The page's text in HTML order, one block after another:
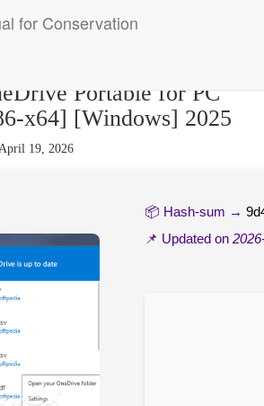
Portable for PC
x64] [Windows] 2025
19, 2026
📦 Hash-sum →
📌 Updated on